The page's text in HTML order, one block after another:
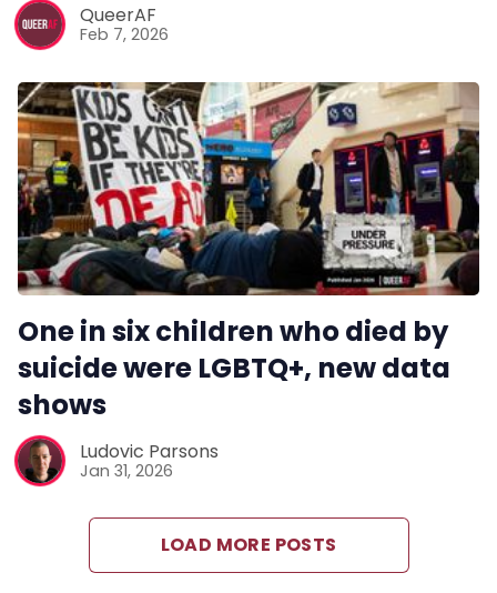
QueerAF
Feb 7, 2026
One in six children who died by
suicide were LGBTQ+, new data
shows
Ludovic Parsons
Jan 31, 2026
LOAD MORE POSTS